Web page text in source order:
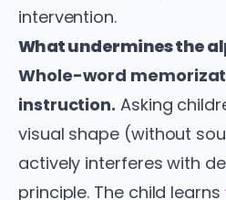
intervention.
What undermines the
Whole-word
instruction. Asking
visual shape (without
actively interferes with
principle. The child learns